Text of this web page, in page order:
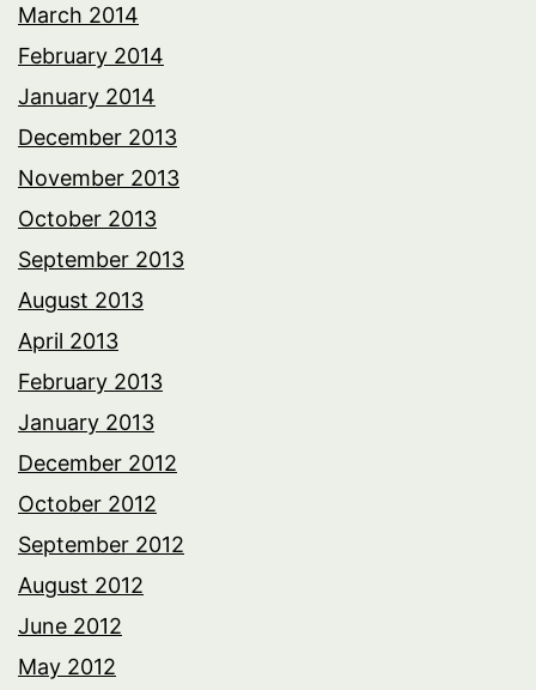
March 2014
February 2014
January 2014
December 2013
November 2013
October 2013
September 2013
August 2013
April 2013
February 2013
January 2013
December 2012
October 2012
September 2012
August 2012
June 2012
May 2012